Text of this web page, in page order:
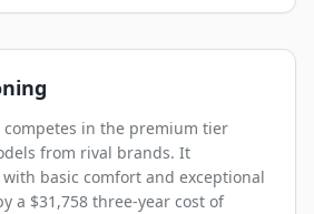
competes in the premium tier
from rival brands. It
basic comfort and exceptional
a $31,758 three-year cost of